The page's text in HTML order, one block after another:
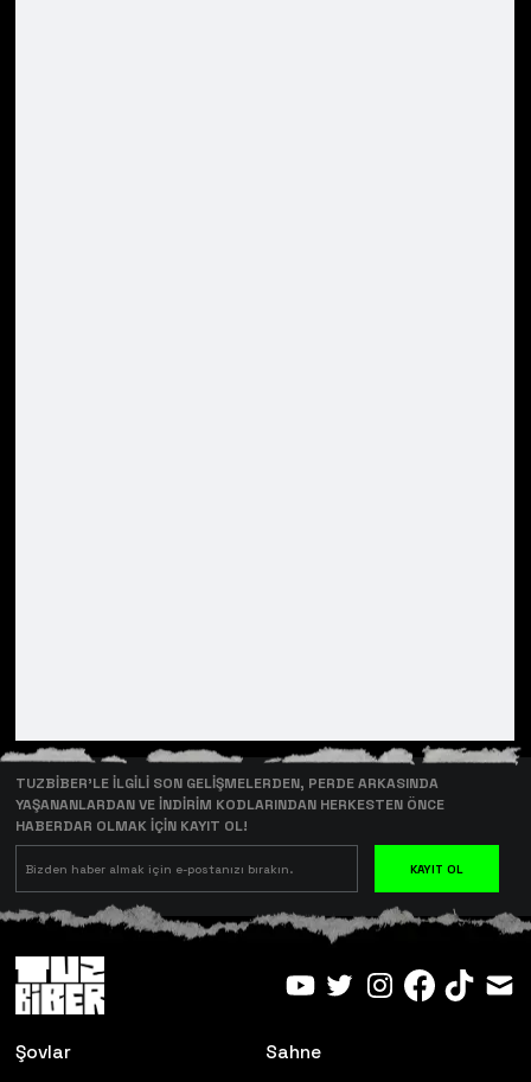
TUZBİBER’LE İLGİLİ SON GELİŞMELERDEN, PERDE ARKASINDA
YAŞANANLARDAN VE İNDİRİM KODLARINDAN HERKESTEN ÖNCE
HABERDAR OLMAK İÇİN KAYIT OL!
KAYIT OL
Şovlar Sahne